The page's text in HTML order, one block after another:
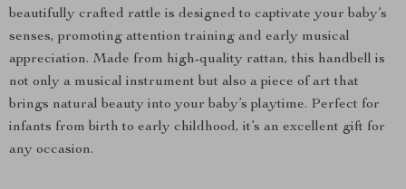
beautifully crafted rattle is designed to captivate your baby’s
senses, promoting attention training and early musical
appreciation. Made from high-quality rattan, this handbell is
not only a musical instrument but also a piece of art that
brings natural beauty into your baby’s playtime. Perfect for
infants from birth to early childhood, it’s an excellent gift for
any occasion.